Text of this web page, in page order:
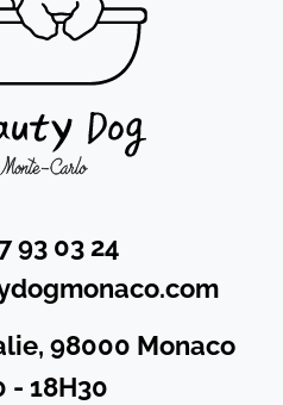
93 03 24
98000 Monaco
- 18H30